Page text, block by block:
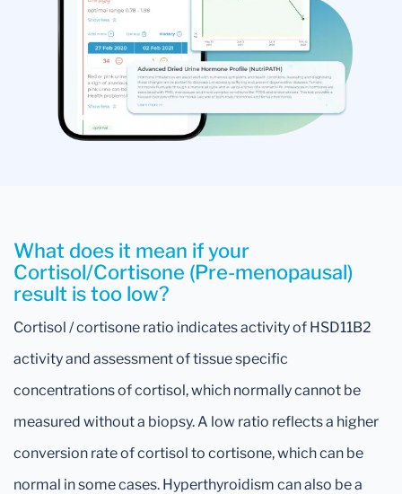
What does it mean if your
Cortisol/Cortisone (Pre-menopausal)
result is too low?
Cortisol / cortisone ratio indicates activity of HSD11B2
activity and assessment of tissue specific
concentrations of cortisol, which normally cannot be
measured without a biopsy. A low ratio reflects a higher
conversion rate of cortisol to cortisone, which can be
normal in some cases. Hyperthyroidism can also be a